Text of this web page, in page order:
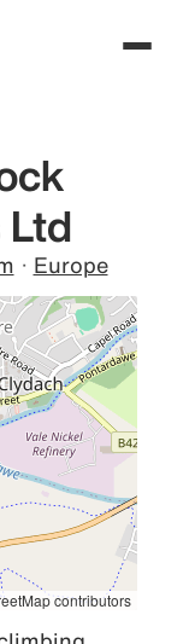
Ltd
· Europe
contributors